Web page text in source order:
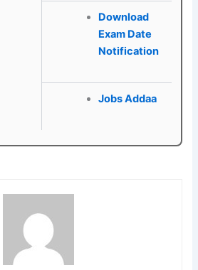
Download
Exam Date
Notification
Jobs Addaa